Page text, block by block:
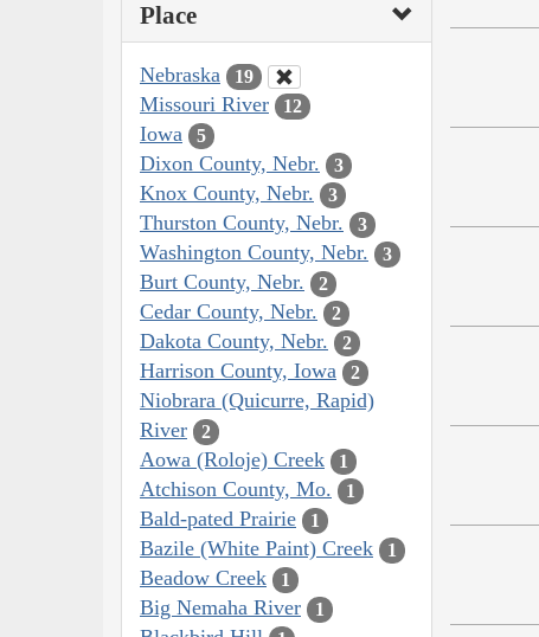
Place
Nebraska 19
Missouri River 12
Iowa 5
Dixon County, Nebr. 3
Knox County, Nebr. 3
Thurston County, Nebr. 3
Washington County, Nebr. 3
Burt County, Nebr. 2
Cedar County, Nebr. 2
Dakota County, Nebr. 2
Harrison County, Iowa 2
Niobrara (Quicurre, Rapid)
River
2
Aowa (Roloje) Creek 1
Atchison County, Mo. 1
Bald-pated Prairie 1
Bazile (White Paint) Creek 1
Beadow Creek 1
Big Nemaha River 1